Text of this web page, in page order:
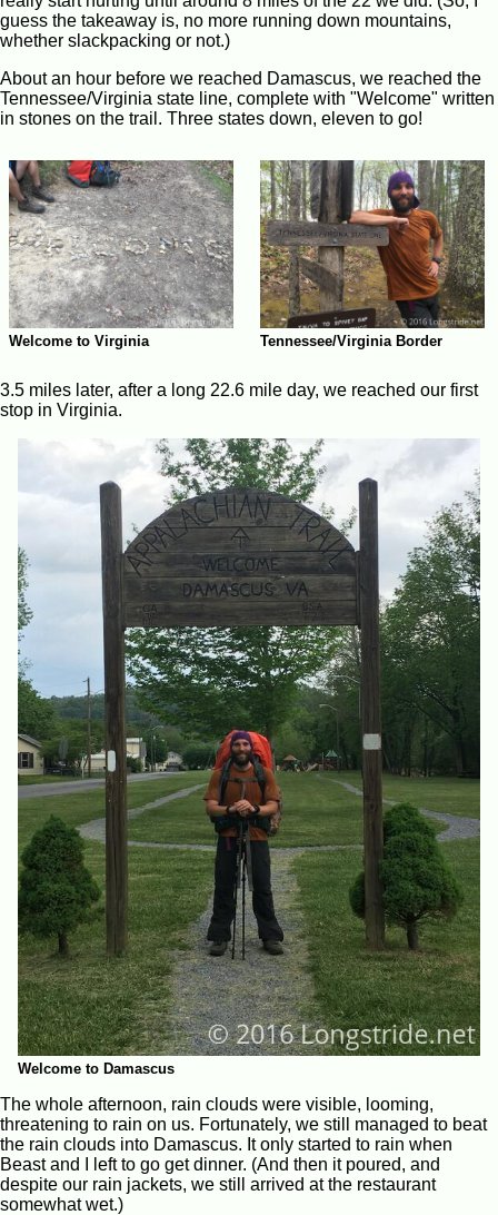
guess the takeaway is, no more running down mountains,
whether slackpacking or not.)
About an hour before we reached Damascus, we reached the
Tennessee/Virginia state line, complete with "Welcome" written
in stones on the trail. Three states down, eleven to go!
Welcome to Virginia Tennessee/Virginia Border
3.5 miles later, after a long 22.6 mile day, we reached our first
stop in Virginia.
Welcome to Damascus
The whole afternoon, rain clouds were visible, looming,
threatening to rain on us. Fortunately, we still managed to beat
the rain clouds into Damascus. It only started to rain when
Beast and I left to go get dinner. (And then it poured, and
despite our rain jackets, we still arrived at the restaurant
somewhat wet.)